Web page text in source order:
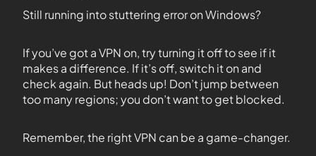
Still running into stuttering error on Windows?
If you’ve got a VPN on, try turning it off to see if it
makes a difference. If it’s off, switch it on and
check again. But heads up! Don’t jump between
too many regions; you don’t want to get blocked.
Remember, the right VPN can be a game-changer.